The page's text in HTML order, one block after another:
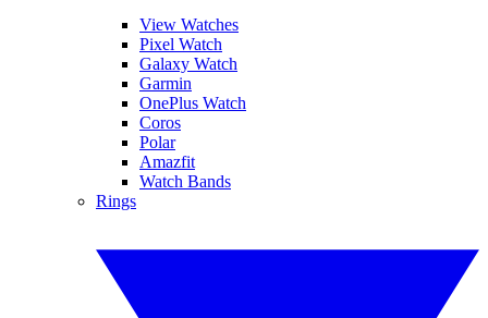
View Watches
Pixel Watch
Galaxy Watch
Garmin
OnePlus Watch
Coros
Polar
Amazfit
Watch Bands
Rings